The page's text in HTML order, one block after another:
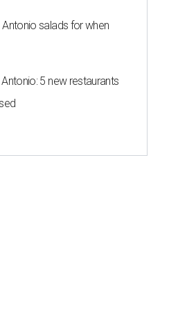
salads for when
5 new restaurants